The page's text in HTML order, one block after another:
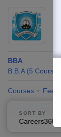
BBA
B.B.A (5 Courses
Courses Fees
SORT BY